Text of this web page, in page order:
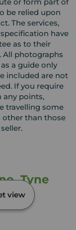
be relied upon
The services,
have
as to their
All photographs
a guide only
included are not
If you require
points,
travelling some
other than those
Tyne
view